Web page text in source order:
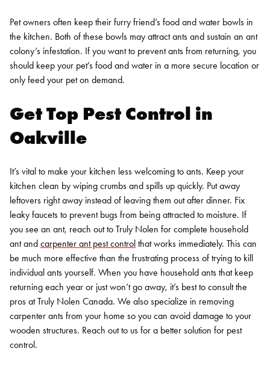
Pet owners often keep their furry friend’s food and water bowls in
the kitchen. Both of these bowls may attract ants and sustain an ant
colony’s infestation. If you want to prevent ants from returning, you
should keep your pet’s food and water in a more secure location or
only feed your pet on demand.
Get Top Pest Control in
Oakville
It’s vital to make your kitchen less welcoming to ants. Keep your
kitchen clean by wiping crumbs and spills up quickly. Put away
leftovers right away instead of leaving them out after dinner. Fix
leaky faucets to prevent bugs from being attracted to moisture. If
you see an ant, reach out to Truly Nolen for complete household
ant and carpenter ant pest control that works immediately. This can
be much more effective than the frustrating process of trying to kill
individual ants yourself. When you have household ants that keep
returning each year or just won’t go away, it’s best to consult the
pros at Truly Nolen Canada. We also specialize in removing
carpenter ants from your home so you can avoid damage to your
wooden structures. Reach out to us for a better solution for pest
control.